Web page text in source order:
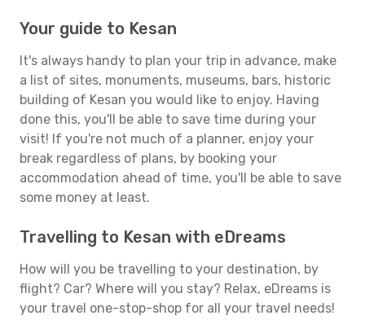
Your guide to Kesan
It's always handy to plan your trip in advance, make
a list of sites, monuments, museums, bars, historic
building of Kesan you would like to enjoy. Having
done this, you'll be able to save time during your
visit! If you're not much of a planner, enjoy your
break regardless of plans, by booking your
accommodation ahead of time, you'll be able to save
some money at least.
Travelling to Kesan with eDreams
How will you be travelling to your destination, by
flight? Car? Where will you stay? Relax, eDreams is
your travel one-stop-shop for all your travel needs!